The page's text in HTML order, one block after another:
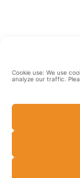
Cookie use: We use
analyze our traffic.